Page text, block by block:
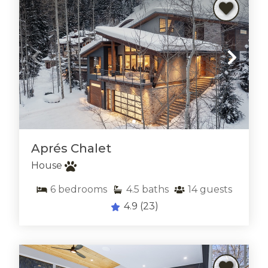
Aprés Chalet
House
6 bedrooms 4.5 baths 14 guests
4.9 (23)
Thank you for your interest in rentVAIL! Please
enter your information and our team will text you